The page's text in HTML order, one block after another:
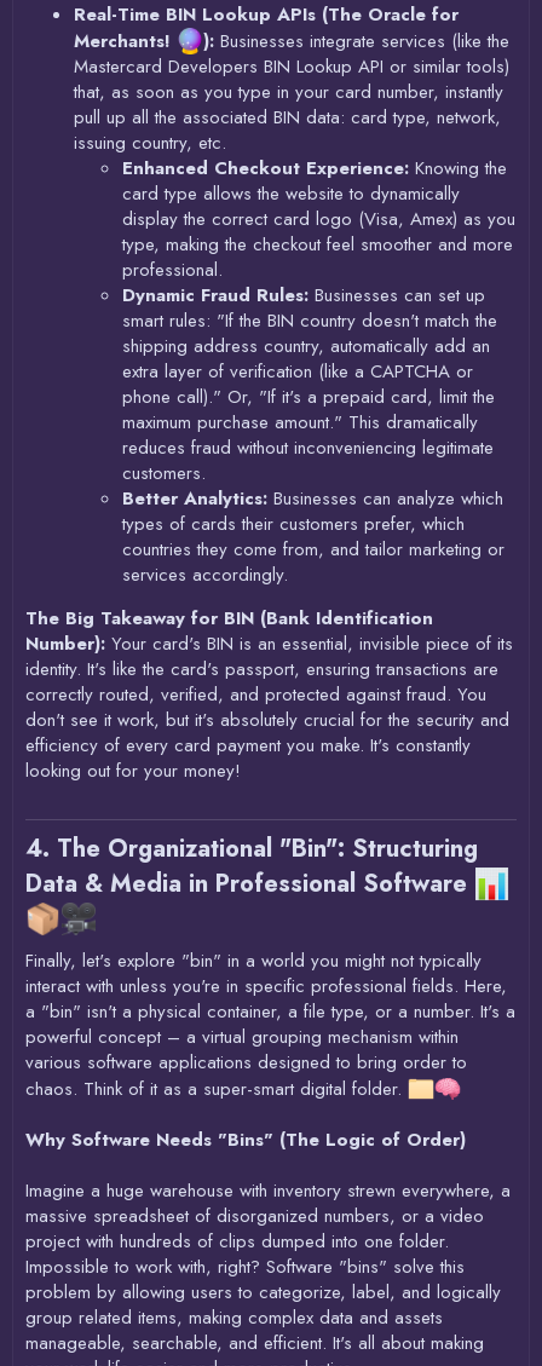
Real-Time BIN Lookup APIs (The Oracle for
Merchants!
): Businesses integrate services (like the
Mastercard Developers BIN Lookup API or similar tools)
that, as soon as you type in your card number, instantly
pull up all the associated BIN data: card type, network,
issuing country, etc.
Enhanced Checkout Experience: Knowing the
card type allows the website to dynamically
display the correct card logo (Visa, Amex) as you
type, making the checkout feel smoother and more
professional.
Dynamic Fraud Rules: Businesses can set up
smart rules: "If the BIN country doesn't match the
shipping address country, automatically add an
extra layer of verification (like a CAPTCHA or
phone call)." Or, "If it's a prepaid card, limit the
maximum purchase amount." This dramatically
reduces fraud without inconveniencing legitimate
customers.
Better Analytics: Businesses can analyze which
types of cards their customers prefer, which
countries they come from, and tailor marketing or
services accordingly.
The Big Takeaway for BIN (Bank Identification
Number): Your card's BIN is an essential, invisible piece of its
identity. It's like the card's passport, ensuring transactions are
correctly routed, verified, and protected against fraud. You
don't see it work, but it's absolutely crucial for the security and
efficiency of every card payment you make. It's constantly
looking out for your money!
4. The Organizational "Bin": Structuring
Data & Media in Professional Software
Finally, let's explore "bin" in a world you might not typically
interact with unless you're in specific professional fields. Here,
a "bin" isn't a physical container, a file type, or a number. It's a
powerful concept – a virtual grouping mechanism within
various software applications designed to bring order to
chaos. Think of it as a super-smart digital folder.
Why Software Needs "Bins" (The Logic of Order)
Imagine a huge warehouse with inventory strewn everywhere, a
massive spreadsheet of disorganized numbers, or a video
project with hundreds of clips dumped into one folder.
Impossible to work with, right? Software "bins" solve this
problem by allowing users to categorize, label, and logically
group related items, making complex data and assets
manageable, searchable, and efficient. It's all about making